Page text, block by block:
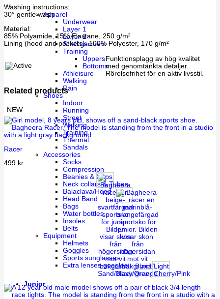
Apparel
Underwear
Layer 1
Layer 2
Shell garment
Training
Uppers
Bottoms
Athleisure
Walking
Rain
Shoes
Indoor
Running
Street
Walking
Training
Thermal
Sandals
Accessories
Socks
Compression
Beanies & Caps
Neck collars & Tubes
Balaclava/Hood
Head Band
Bags
Water bottles
Insoles
Belts
Equipment
Helmets
Goggles
Sports sunglasses
Extra lenses googles
Junior
Washing instructions:
30° gentle wash
Material:
85% Polyamide, 15% Elastane, 250 g/m²
Lining (hood and pockets): 100% Polyester, 170 g/m²
Funktionsplagg av hög kvalitet
med genomtänkta detaljer.
Rörelsefrihet för en aktiv livsstil.
Related products
NEW
Racer
499 kr
Sand/BlackNavy/Orange
Black/Light
greenCherry/Pink